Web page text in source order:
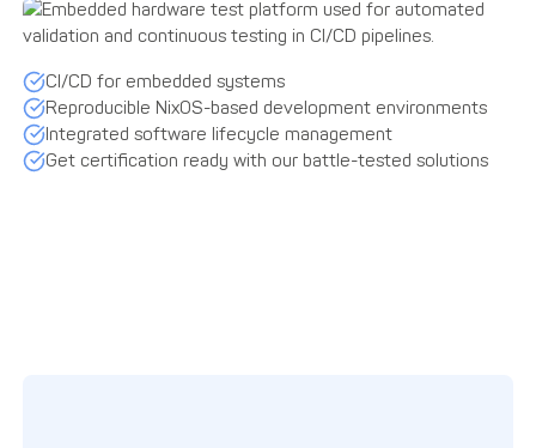
CI/CD for embedded systems
Reproducible NixOS-based development environments
Integrated software lifecycle management
Get certification ready with our battle-tested solutions